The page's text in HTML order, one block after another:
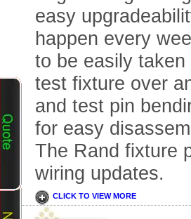
easy
happen every
to be easily
test fixture over
and test pin
for easy
The Rand fixture
wiring updates.
CLICK TO VIEW MORE